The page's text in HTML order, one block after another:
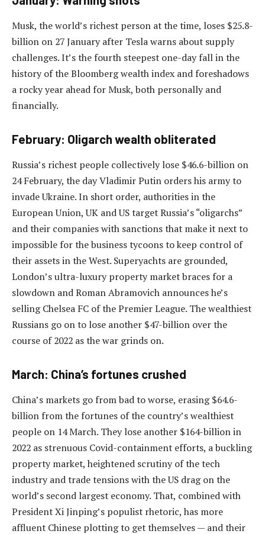
Musk, the world’s richest person at the time, loses $25.8-
billion on 27 January after Tesla warns about supply
challenges. It’s the fourth steepest one-day fall in the
history of the Bloomberg wealth index and foreshadows
a rocky year ahead for Musk, both personally and
financially.
February: Oligarch wealth obliterated
Russia’s richest people collectively lose $46.6-billion on
24 February, the day Vladimir Putin orders his army to
invade Ukraine. In short order, authorities in the
European Union, UK and US target Russia’s “oligarchs”
and their companies with sanctions that make it next to
impossible for the business tycoons to keep control of
their assets in the West. Superyachts are grounded,
London’s ultra-luxury property market braces for a
slowdown and Roman Abramovich announces he’s
selling Chelsea FC of the Premier League. The wealthiest
Russians go on to lose another $47-billion over the
course of 2022 as the war grinds on.
March: China’s fortunes crushed
China’s markets go from bad to worse, erasing $64.6-
billion from the fortunes of the country’s wealthiest
people on 14 March. They lose another $164-billion in
2022 as strenuous Covid-containment efforts, a buckling
property market, heightened scrutiny of the tech
industry and trade tensions with the US drag on the
world’s second largest economy. That, combined with
President Xi Jinping’s populist rhetoric, has more
affluent Chinese plotting to get themselves — and their